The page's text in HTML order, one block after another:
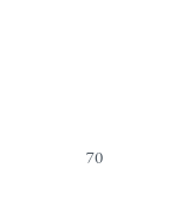
70